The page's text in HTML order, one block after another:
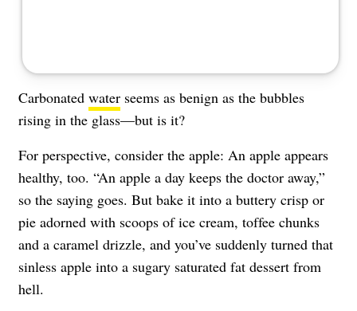
Carbonated water seems as benign as the bubbles
rising in the glass—but is it?
For perspective, consider the apple: An apple appears
healthy, too. “An apple a day keeps the doctor away,”
so the saying goes. But bake it into a buttery crisp or
pie adorned with scoops of ice cream, toffee chunks
and a caramel drizzle, and you’ve suddenly turned that
sinless apple into a sugary saturated fat dessert from
hell.